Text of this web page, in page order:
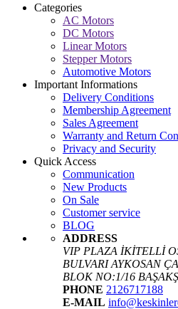
Categories
AC Motors
DC Motors
Linear Motors
Stepper Motors
Automotive Motors
Important Informations
Delivery Conditions
Membership Agreement
Sales Agreement
Warranty and Return
Privacy and Security
Quick Access
Communication
New Products
On Sale
Customer service
BLOG
ADDRESS
VIP PLAZA İKİTELLİ
BULVARI AYKOSAN
BLOK NO:1/16
PHONE 2126717188
E-MAIL